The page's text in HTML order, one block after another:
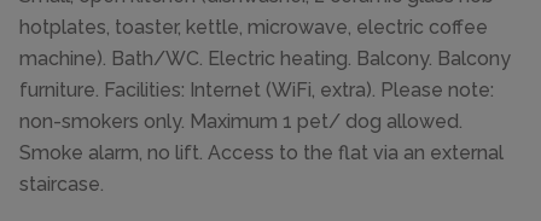
hotplates, toaster, kettle, microwave, electric coffee
machine). Bath/WC. Electric heating. Balcony. Balcony
furniture. Facilities: Internet (WiFi, extra). Please note:
non-smokers only. Maximum 1 pet/ dog allowed.
Smoke alarm, no lift. Access to the flat via an external
staircase.